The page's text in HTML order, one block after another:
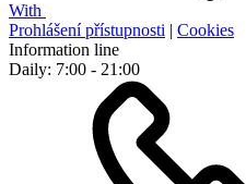
With
Prohlášení přístupnosti | Cookies
Information line
Daily: 7:00 - 21:00